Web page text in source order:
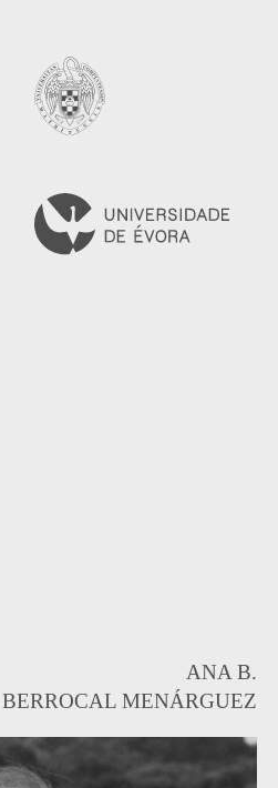
ANA B.
BERROCAL MENÁRGUEZ